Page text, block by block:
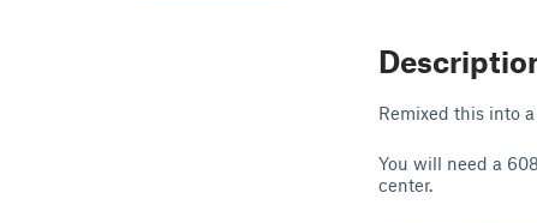
Remixed this into
You will need a
center.